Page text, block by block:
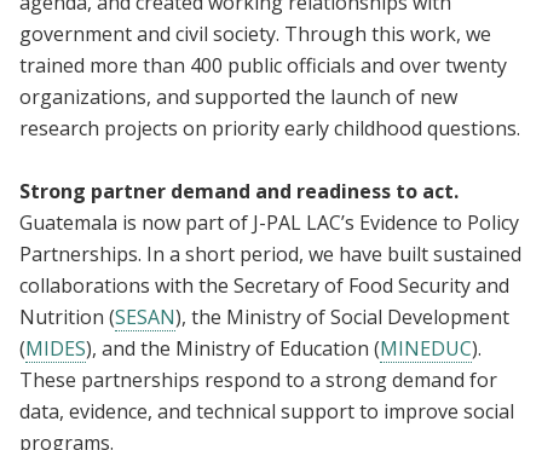
government and civil society. Through this work, we
trained more than 400 public officials and over twenty
organizations, and supported the launch of new
research projects on priority early childhood questions.
Strong partner demand and readiness to act.
Guatemala is now part of J-PAL LAC’s Evidence to Policy
Partnerships. In a short period, we have built sustained
collaborations with the Secretary of Food Security and
Nutrition (SESAN), the Ministry of Social Development
(MIDES), and the Ministry of Education (MINEDUC).
These partnerships respond to a strong demand for
data, evidence, and technical support to improve social
programs.